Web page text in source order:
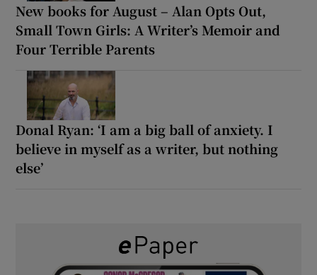
New books for August – Alan Opts Out,
Small Town Girls: A Writer’s Memoir and
Four Terrible Parents
Donal Ryan: ‘I am a big ball of anxiety. I
believe in myself as a writer, but nothing
else’